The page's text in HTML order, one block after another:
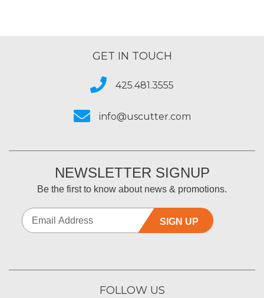
GET IN TOUCH
425.481.3555
info@uscutter.com
NEWSLETTER SIGNUP
Be the first to know about news & promotions.
SIGN UP
FOLLOW US